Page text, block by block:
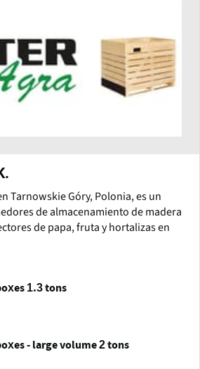
Tarnowskie Góry, Polonia, es un
de almacenamiento de madera
de papa, fruta y hortalizas en
1.3 tons
- large volume 2 tons